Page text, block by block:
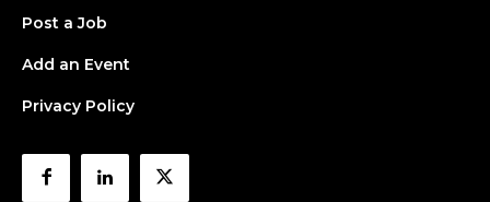
Post a Job
Add an Event
Privacy Policy